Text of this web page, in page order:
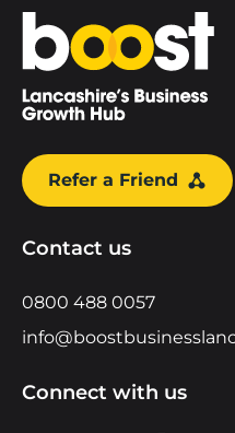
Home
Refer a Friend
Contact us
0800 488 0057
Connect with us